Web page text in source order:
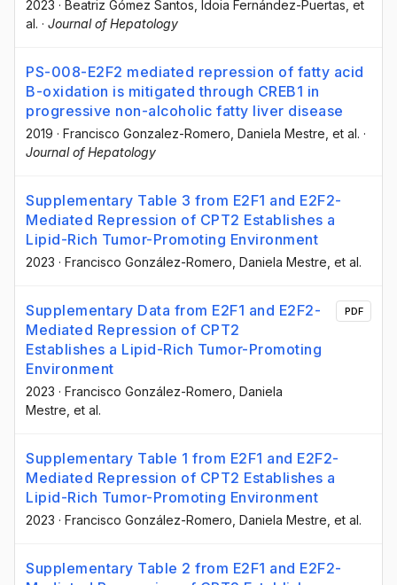
2023 · Beatriz Gómez Santos , Idoia Fernández-Puertas , et
al. · Journal of Hepatology
PS-008-E2F2 mediated repression of fatty acid
B-oxidation is mitigated through CREB1 in
progressive non-alcoholic fatty liver disease
2019 · Francisco Gonzalez-Romero , Daniela Mestre , et al. ·
Journal of Hepatology
Supplementary Table 3 from E2F1 and E2F2-
Mediated Repression of CPT2 Establishes a
Lipid-Rich Tumor-Promoting Environment
2023 · Francisco González-Romero , Daniela Mestre , et al.
Supplementary Data from E2F1 and E2F2-
Mediated Repression of CPT2
Establishes a Lipid-Rich Tumor-Promoting
Environment
2023 · Francisco González-Romero , Daniela
Mestre , et al.
PDF
Supplementary Table 1 from E2F1 and E2F2-
Mediated Repression of CPT2 Establishes a
Lipid-Rich Tumor-Promoting Environment
2023 · Francisco González-Romero , Daniela Mestre , et al.
Supplementary Table 2 from E2F1 and E2F2-